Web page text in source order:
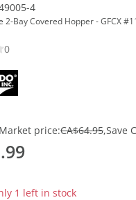
4
2-Bay Covered Hopper - GFCX
0
Market price:CA$64.95 Save
1 left in stock